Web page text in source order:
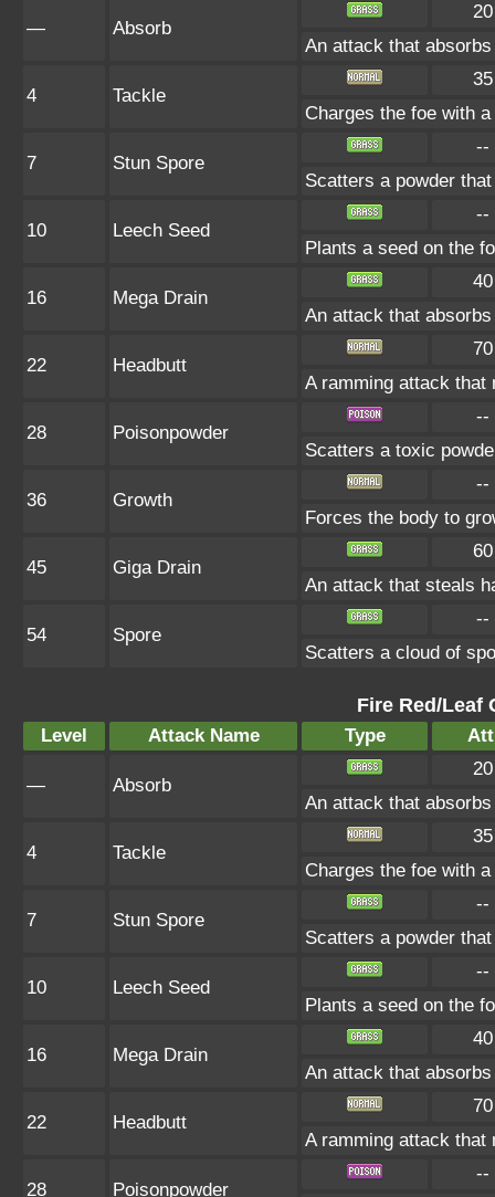
— Absorb
20
An attack that
4 Tackle
35
Charges the foe with
7 Stun Spore
--
Scatters a powder
10 Leech Seed
--
Plants a seed on the
16 Mega Drain
40
An attack that
22 Headbutt
70
A ramming attack that
28 Poisonpowder
--
Scatters a toxic
36 Growth
--
Forces the body to
45 Giga Drain
60
An attack that steals
54 Spore
--
Scatters a cloud of
Fire Red/Leaf
Level Attack Name Type
— Absorb
20
An attack that
4 Tackle
35
Charges the foe with
7 Stun Spore
--
Scatters a powder
10 Leech Seed
--
Plants a seed on the
16 Mega Drain
40
An attack that
22 Headbutt
70
A ramming attack that
28 Poisonpowder
--